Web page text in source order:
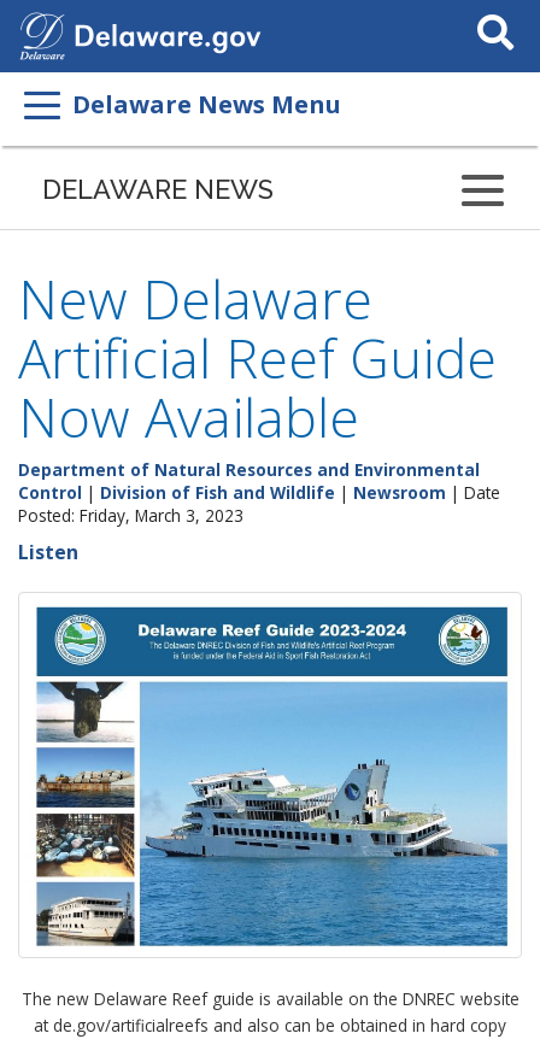
Search
This
Delaware News Menu
DELAWARE NEWS
New Delaware
Artificial Reef Guide
Now Available
Department of Natural Resources and Environmental
Control | Division of Fish and Wildlife | Newsroom | Date
Posted: Friday, March 3, 2023
Listen
The new Delaware Reef guide is available on the DNREC website
at de.gov/artificialreefs and also can be obtained in hard copy